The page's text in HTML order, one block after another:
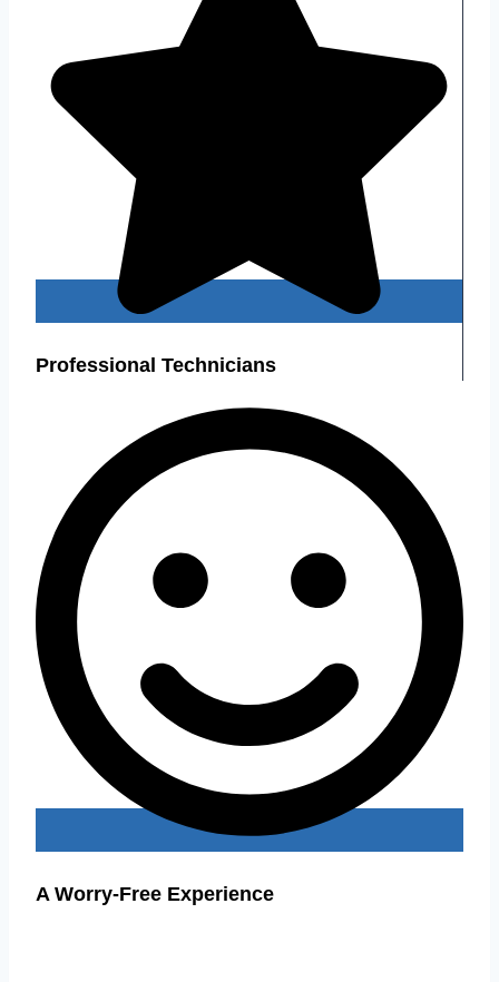
Professional Technicians
A Worry-Free Experience